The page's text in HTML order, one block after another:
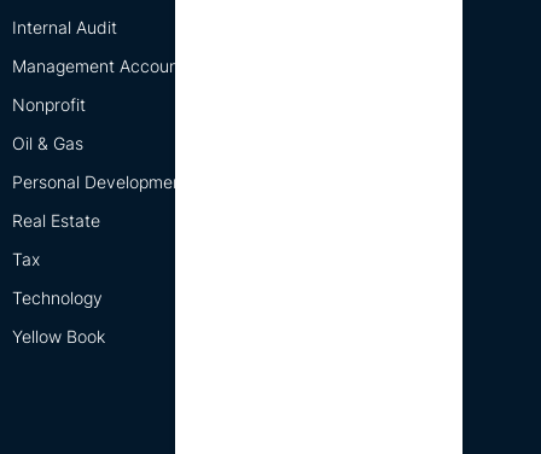
Internal Audit
Management Accounting
Nonprofit
Oil & Gas
Personal Development
Real Estate
Tax
Technology
Yellow Book